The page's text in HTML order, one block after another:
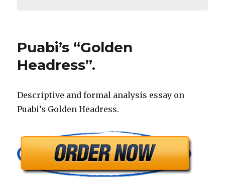
Puabi’s “Golden
Headress”.
Descriptive and formal analysis essay on
Puabi’s Golden Headress.